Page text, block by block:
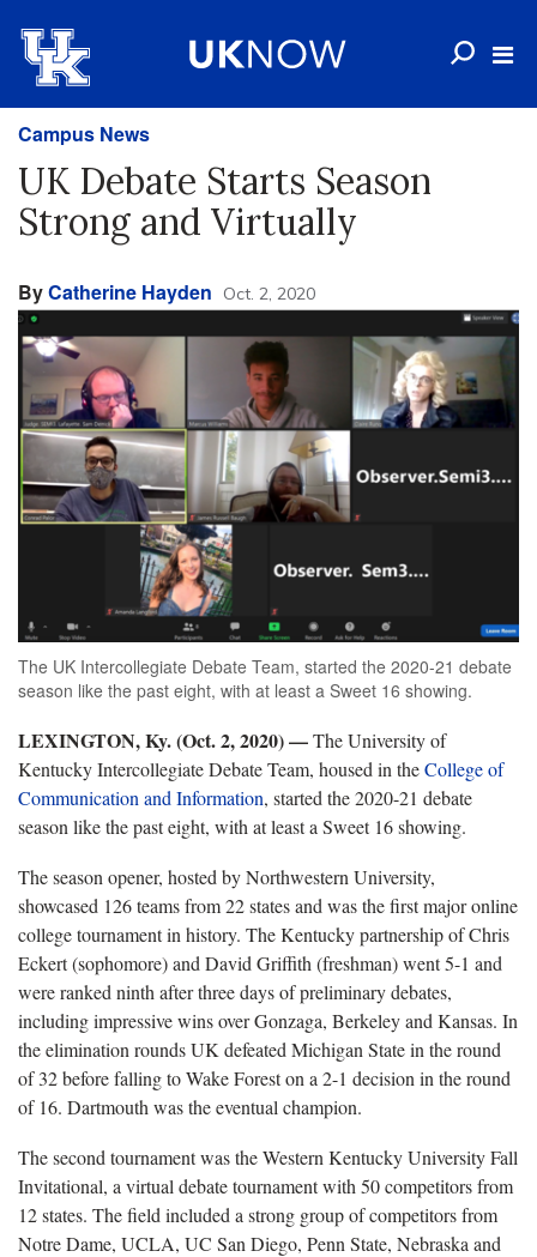
Campus News
UK Debate Starts Season
Strong and Virtually
ByCatherine Hayden Oct. 2, 2020
The UK Intercollegiate Debate Team, started the 2020-21 debate
season like the past eight, with at least a Sweet 16 showing.
LEXINGTON, Ky. (Oct. 2, 2020) —The University of
Kentucky Intercollegiate Debate Team, housed in theCollege of
Communication and Information, started the 2020-21 debate
season like the past eight, with at least a Sweet 16 showing.
The season opener, hosted by Northwestern University,
showcased 126 teams from 22 states and was the first major online
college tournament in history. The Kentucky partnership of Chris
Eckert (sophomore) and David Griffith (freshman) went 5-1 and
were ranked ninth after three days of preliminary debates,
including impressive wins over Gonzaga, Berkeley and Kansas. In
the elimination rounds UK defeated Michigan State in the round
of 32 before falling to Wake Forest on a 2-1 decision in the round
of 16. Dartmouth was the eventual champion.
The second tournament was the Western Kentucky University Fall
Invitational, a virtual debate tournament with 50 competitors from
12 states. The field included a strong group of competitors from
Notre Dame, UCLA, UC San Diego, Penn State, Nebraska and